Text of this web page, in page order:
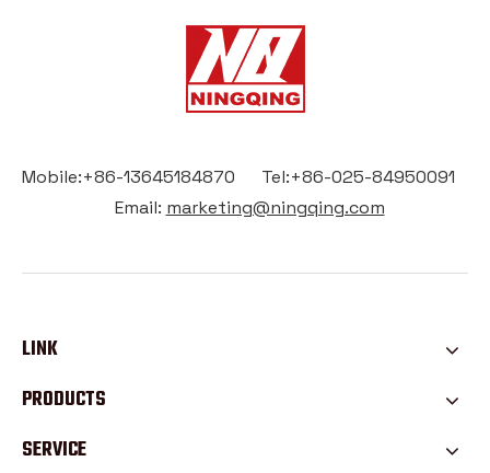
Mobile:+86-13645184870 Tel:+86-025-84950091
Email: marketing@ningqing.com
LINK
PRODUCTS
SERVICE